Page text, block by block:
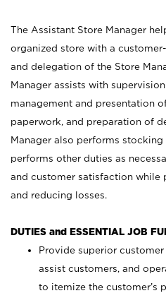
The Assistant Store Manager
organized store with a
and delegation of the Store
Manager assists with
management and presentation
paperwork, and preparation of
Manager also performs
performs other duties as
and customer satisfaction while
and reducing losses.
DUTIES and ESSENTIAL JOB
Provide superior
assist customers, and
to itemize the customer’s